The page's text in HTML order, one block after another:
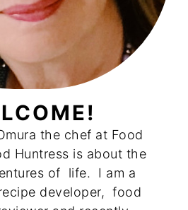
the chef at Food
Huntress is about the
of life. I am a
developer, food